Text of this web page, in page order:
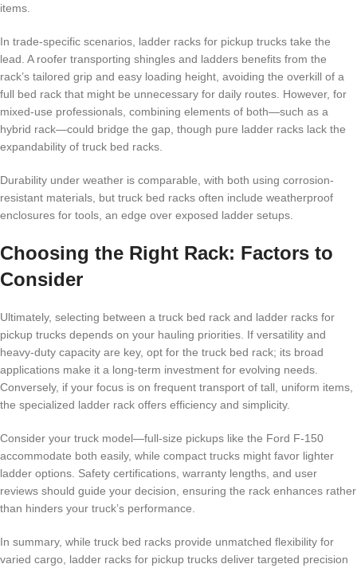
items.
In trade-specific scenarios, ladder racks for pickup trucks take the
lead. A roofer transporting shingles and ladders benefits from the
rack’s tailored grip and easy loading height, avoiding the overkill of a
full bed rack that might be unnecessary for daily routes. However, for
mixed-use professionals, combining elements of both—such as a
hybrid rack—could bridge the gap, though pure ladder racks lack the
expandability of truck bed racks.
Durability under weather is comparable, with both using corrosion-
resistant materials, but truck bed racks often include weatherproof
enclosures for tools, an edge over exposed ladder setups.
Choosing the Right Rack: Factors to
Consider
Ultimately, selecting between a truck bed rack and ladder racks for
pickup trucks depends on your hauling priorities. If versatility and
heavy-duty capacity are key, opt for the truck bed rack; its broad
applications make it a long-term investment for evolving needs.
Conversely, if your focus is on frequent transport of tall, uniform items,
the specialized ladder rack offers efficiency and simplicity.
Consider your truck model—full-size pickups like the Ford F-150
accommodate both easily, while compact trucks might favor lighter
ladder options. Safety certifications, warranty lengths, and user
reviews should guide your decision, ensuring the rack enhances rather
than hinders your truck’s performance.
In summary, while truck bed racks provide unmatched flexibility for
varied cargo, ladder racks for pickup trucks deliver targeted precision